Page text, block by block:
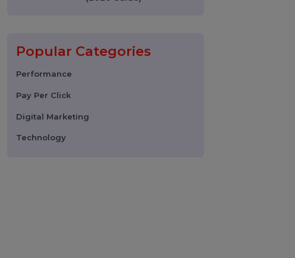
Instagram Reel